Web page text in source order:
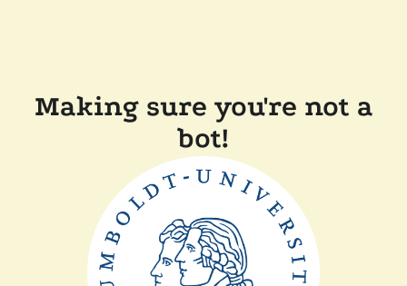
Making sure you're not a
bot!